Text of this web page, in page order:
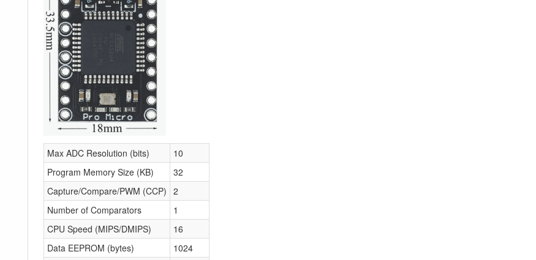
Max ADC Resolution (bits)
10
Program Memory Size (KB)
32
Capture/Compare/PWM (CCP) 2
Number of Comparators
1
CPU Speed (MIPS/DMIPS)
16
Data EEPROM (bytes)
1024